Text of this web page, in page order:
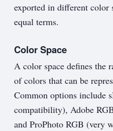
exported in different color
equal terms.
Color Space
A color space defines the
of colors that can be
Common options include
compatibility), Adobe
and ProPhoto RGB (very